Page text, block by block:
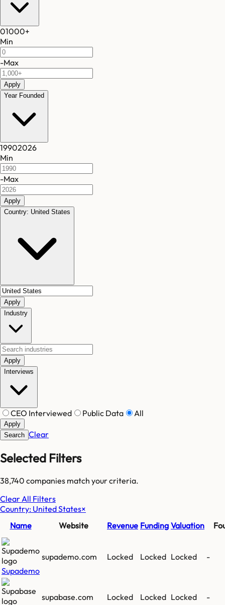
01000+
Min
-Max
Apply
Year Founded
19902026
Min
-Max
Apply
Country: United States
Apply
Industry
Apply
Interviews
CEO Interviewed Public Data All
Apply
Search Clear
Selected Filters
38,740 companies match your criteria.
Clear All Filters
Country: United States×
Name
Website Revenue Funding Valuation
Supademo
supademo.com Locked Locked Locked -
supabase.com Locked Locked Locked -